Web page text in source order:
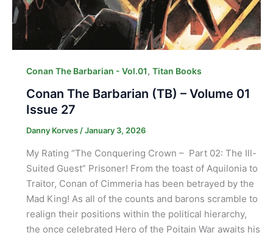
Conan The Barbarian - Vol.01, Titan Books
Conan The Barbarian (TB) – Volume 01
Issue 27
Danny Korves/January 3, 2026
My Rating “The Conquering Crown – Part 02: The Ill-
Suited Guest” Prisoner! From the toast of Aquilonia to
Traitor, Conan of Cimmeria has been betrayed by the
Mad King! As all of the counts and barons scramble to
realign their positions within the political hierarchy,
the once celebrated Hero of the Poitain War awaits his